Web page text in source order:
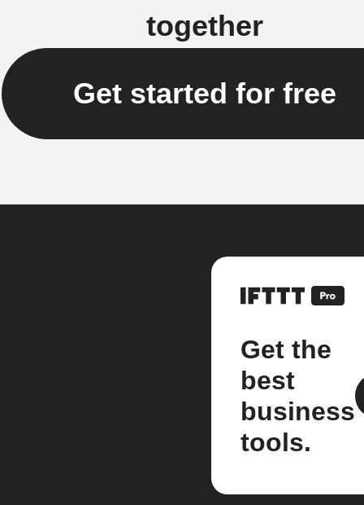
together
Get started for free
Get the
best
business
tools.